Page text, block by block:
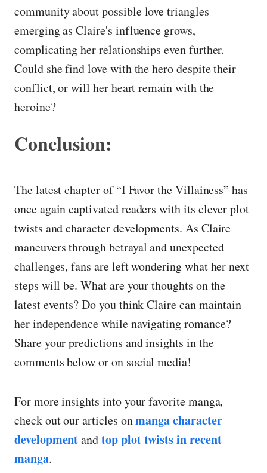
community about possible love triangles
emerging as Claire's influence grows,
complicating her relationships even further.
Could she find love with the hero despite their
conflict, or will her heart remain with the
heroine?
Conclusion:
The latest chapter of “I Favor the Villainess” has
once again captivated readers with its clever plot
twists and character developments. As Claire
maneuvers through betrayal and unexpected
challenges, fans are left wondering what her next
steps will be. What are your thoughts on the
latest events? Do you think Claire can maintain
her independence while navigating romance?
Share your predictions and insights in the
comments below or on social media!
For more insights into your favorite manga,
check out our articles onmanga character
developmentandtop plot twists in recent
manga.